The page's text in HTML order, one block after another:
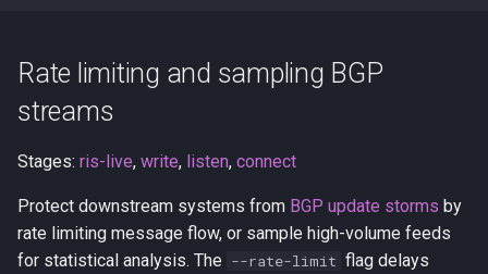
Rate limiting and sampling BGP
streams
Stages: ris-live, write, listen, connect
Protect downstream systems from BGP update storms by
rate limiting message flow, or sample high-volume feeds
for statistical analysis. The --rate-limit flag delays